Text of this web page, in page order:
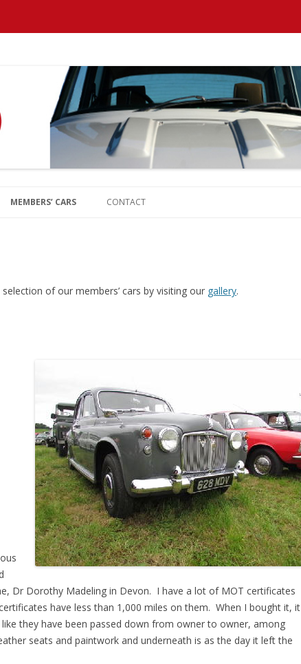
MEMBERS’ CARS CONTACT
of our members’ cars by visiting our gallery.
Dr Dorothy Madeling in Devon. I have a lot of MOT certificates
have less than 1,000 miles on them. When I bought it, it
they have been passed down from owner to owner, among
seats and paintwork and underneath is as the day it left the